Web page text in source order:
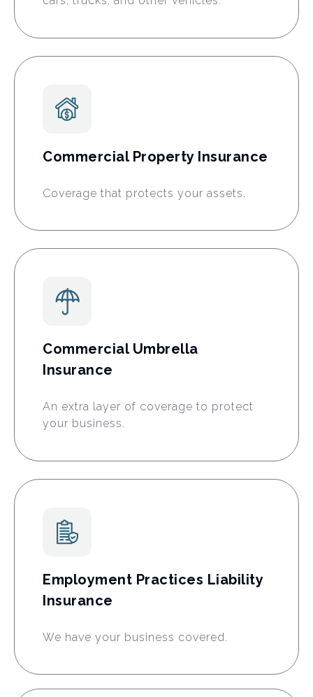
Commercial Property Insurance
Coverage that protects your assets.
Commercial Umbrella
Insurance
An extra layer of coverage to protect
your business.
Employment Practices Liability
Insurance
We have your business covered.